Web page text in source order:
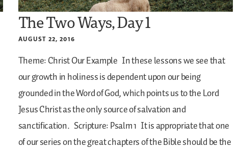
The Two Ways, Day 1
AUGUST 22, 2016
Theme: Christ Our Example In these lessons we see that
our growth in holiness is dependent upon our being
grounded in the Word of God, which points us to the Lord
Jesus Christ as the only source of salvation and
sanctification. Scripture: Psalm 1 It is appropriate that one
of our series on the great chapters of the Bible should be the